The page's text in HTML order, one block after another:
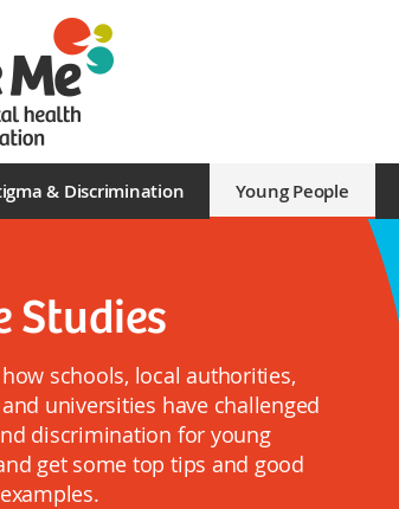
& Discrimination Young People
Studies
schools, local authorities,
universities have challenged
discrimination for young
get some top tips and good